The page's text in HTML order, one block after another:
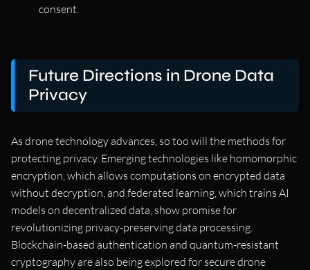
consent.
Future Directions in Drone Data
Privacy
As drone technology advances, so too will the methods for
protecting privacy. Emerging technologies like homomorphic
encryption, which allows computations on encrypted data
without decryption, and federated learning, which trains AI
models on decentralized data, show promise for
revolutionizing privacy-preserving data processing.
Blockchain-based authentication and quantum-resistant
cryptography are also being explored for secure drone